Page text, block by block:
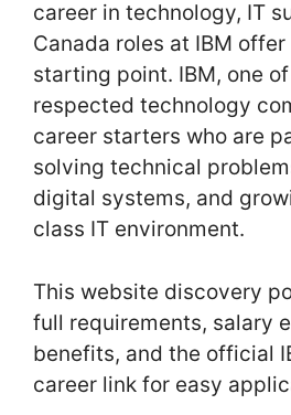
career in technology, IT
Canada roles at IBM
starting point. IBM, one
respected technology
career starters who are
solving technical
digital systems, and
class IT environment.
This website discovery
full requirements, salary
benefits, and the official
career link for easy